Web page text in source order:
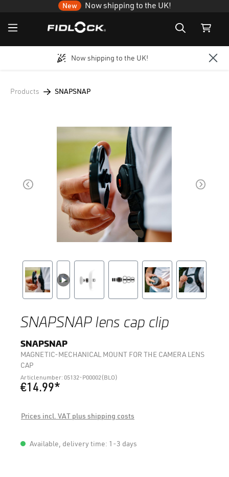
Skip to main content
New Now shipping to the UK!
Now shipping to the UK!
Products SNAPSNAP
SNAPSNAP lens cap clip
SNAPSNAP
MAGNETIC-MECHANICAL MOUNT FOR THE CAMERA LENS
CAP
Articlenumber: 05132-P00002(BLO)
€14.99*
Prices incl. VAT plus shipping costs
Available, delivery time: 1-3 days